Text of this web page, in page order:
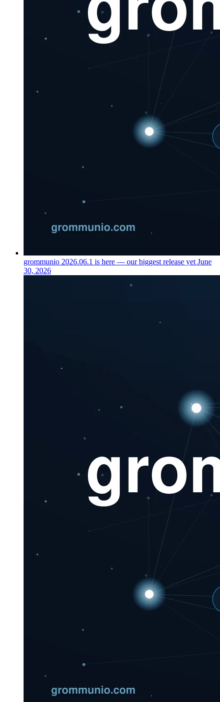
grommunio 2026.06.1 is here — our biggest release yet June
30, 2026